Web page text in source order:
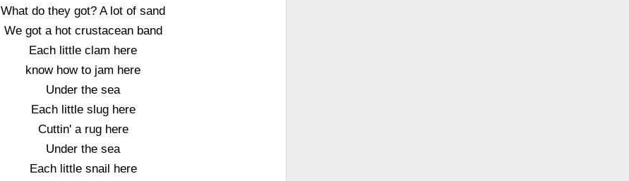
What do they got? A lot of sand
We got a hot crustacean band
Each little clam here
know how to jam here
Under the sea
Each little slug here
Cuttin' a rug here
Under the sea
Each little snail here